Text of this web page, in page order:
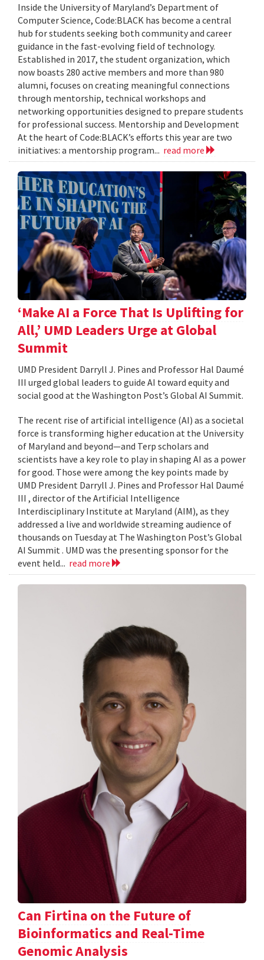
Inside the University of Maryland’s Department of
Computer Science, Code:BLACK has become a central
hub for students seeking both community and career
guidance in the fast-evolving field of technology.
Established in 2017, the student organization, which
now boasts 280 active members and more than 980
alumni, focuses on creating meaningful connections
through mentorship, technical workshops and
networking opportunities designed to prepare students
for professional success. Mentorship and Development
At the heart of Code:BLACK’s efforts this year are two
initiatives: a mentorship program... read more
‘Make AI a Force That Is Uplifting for
All,’ UMD Leaders Urge at Global
Summit
UMD President Darryll J. Pines and Professor Hal Daumé
III urged global leaders to guide AI toward equity and
social good at the Washington Post’s Global AI Summit.
The recent rise of artificial intelligence (AI) as a societal
force is transforming higher education at the University
of Maryland and beyond—and Terp scholars and
scientists have a key role to play in shaping AI as a power
for good. Those were among the key points made by
UMD President Darryll J. Pines and Professor Hal Daumé
III , director of the Artificial Intelligence
Interdisciplinary Institute at Maryland (AIM), as they
addressed a live and worldwide streaming audience of
thousands on Tuesday at The Washington Post’s Global
AI Summit . UMD was the presenting sponsor for the
event held... read more
Can Firtina on the Future of
Bioinformatics and Real-Time
Genomic Analysis